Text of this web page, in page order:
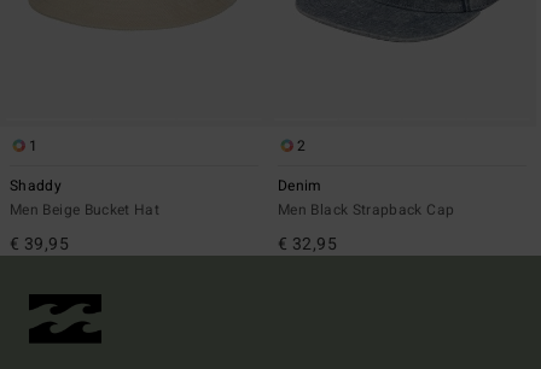
1
Shaddy
Men Beige Bucket Hat
€ 39,95
2
Denim
Men Black Strapback Cap
€ 32,95